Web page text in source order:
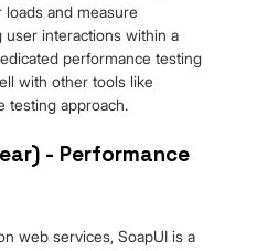
and measure
interactions within a
performance testing
with other tools like
testing approach.
- Performance
web services, SoapUI is a